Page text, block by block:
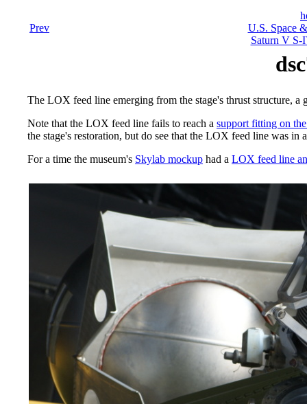
Prev
U.S. Space
Saturn V S-
The LOX feed line emerging from the stage's thrust structure, a
Note that the LOX feed line fails to reach a support fitting on
the stage's restoration, but do see that the LOX feed line was in
For a time the museum's Skylab mockup had a LOX feed line